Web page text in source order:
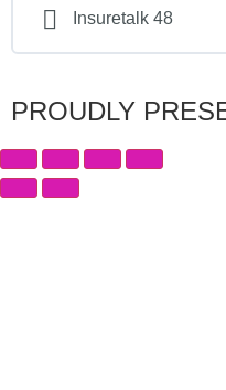
Insuretalk 48
PROUDLY